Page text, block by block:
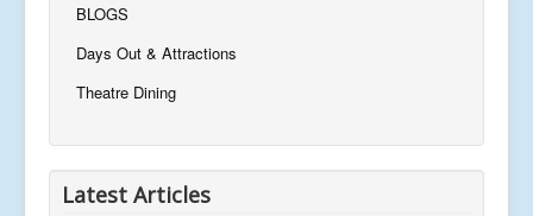
BLOGS
Days Out & Attractions
Theatre Dining
Latest Articles